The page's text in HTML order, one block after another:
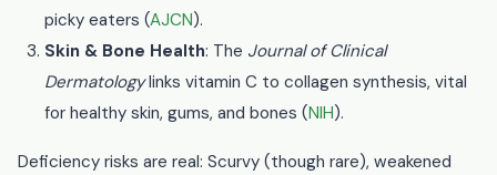
picky eaters (AJCN).
Skin & Bone Health: The Journal of Clinical
Dermatologylinks vitamin C to collagen synthesis, vital
for healthy skin, gums, and bones (NIH).
Deficiency risks are real: Scurvy (though rare), weakened